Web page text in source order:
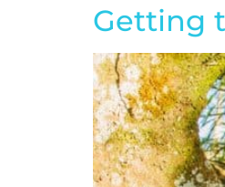
Getting